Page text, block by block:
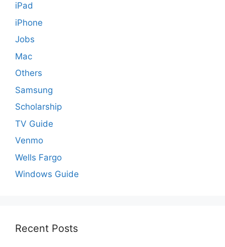
iPad
iPhone
Jobs
Mac
Others
Samsung
Scholarship
TV Guide
Venmo
Wells Fargo
Windows Guide
Recent Posts